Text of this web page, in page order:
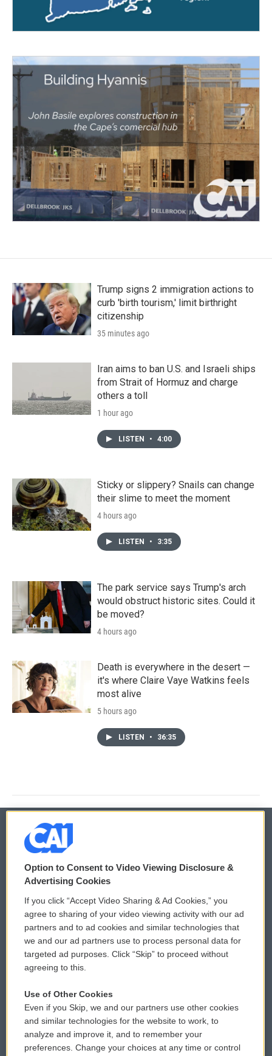
Trump signs 2 immigration actions to
curb 'birth tourism,' limit birthright
citizenship
35 minutes ago
Iran aims to ban U.S. and Israeli ships
from Strait of Hormuz and charge
others a toll
1 hour ago
LISTEN • 4:00
Sticky or slippery? Snails can change
their slime to meet the moment
4 hours ago
LISTEN • 3:35
The park service says Trump's arch
would obstruct historic sites. Could it
be moved?
4 hours ago
Death is everywhere in the desert —
it's where Claire Vaye Watkins feels
most alive
5 hours ago
LISTEN • 36:35
© 2026
Privacy and Terms
Comments Policy
Donor Privacy Policy
Contact Us
Reports and Filings
Employment
WCAI eNews Sign Up
Submit a PSA
Vehicle Donation
Public File Assistance
FCC Public Files
Option to Consent to Video Viewing Disclosure &
Advertising Cookies
If you click “Accept Video Sharing & Ad Cookies,” you
agree to sharing of your video viewing activity with our ad
partners and to ad cookies and similar technologies that
we and our ad partners use to process personal data for
targeted ad purposes. Click “Skip” to proceed without
agreeing to this.
Use of Other Cookies
Even if you Skip, we and our partners use other cookies
and similar technologies for the website to work, to
analyze and improve it, and to remember your
preferences. Change your choices at any time or control